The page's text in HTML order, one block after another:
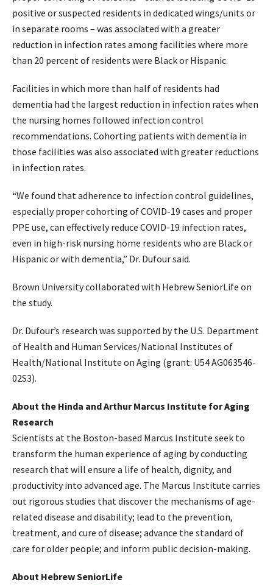
positive or suspected residents in dedicated wings/units or
in separate rooms – was associated with a greater
reduction in infection rates among facilities where more
than 20 percent of residents were Black or Hispanic.
Facilities in which more than half of residents had
dementia had the largest reduction in infection rates when
the nursing homes followed infection control
recommendations. Cohorting patients with dementia in
those facilities was also associated with greater reductions
in infection rates.
“We found that adherence to infection control guidelines,
especially proper cohorting of COVID-19 cases and proper
PPE use, can effectively reduce COVID-19 infection rates,
even in high-risk nursing home residents who are Black or
Hispanic or with dementia,” Dr. Dufour said.
Brown University collaborated with Hebrew SeniorLife on
the study.
Dr. Dufour’s research was supported by the U.S. Department
of Health and Human Services/National Institutes of
Health/National Institute on Aging (grant: U54 AG063546-
02S3).
About the Hinda and Arthur Marcus Institute for Aging
Research
Scientists at the Boston-based Marcus Institute seek to
transform the human experience of aging by conducting
research that will ensure a life of health, dignity, and
productivity into advanced age. The Marcus Institute carries
out rigorous studies that discover the mechanisms of age-
related disease and disability; lead to the prevention,
treatment, and cure of disease; advance the standard of
care for older people; and inform public decision-making.
About Hebrew SeniorLife